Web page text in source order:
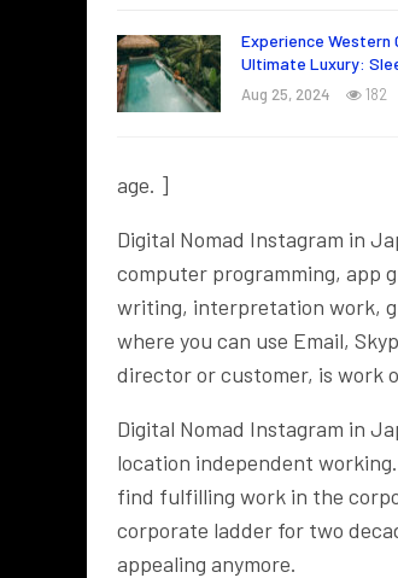
Experience Western
Ultimate Luxury:
Aug 25, 2024 182
age. ]
Digital Nomad Instagram in
computer programming, app
writing, interpretation work,
where you can use Email,
director or customer, is work
Digital Nomad Instagram in
location independent
find fulfilling work in the
corporate ladder for two
appealing anymore.